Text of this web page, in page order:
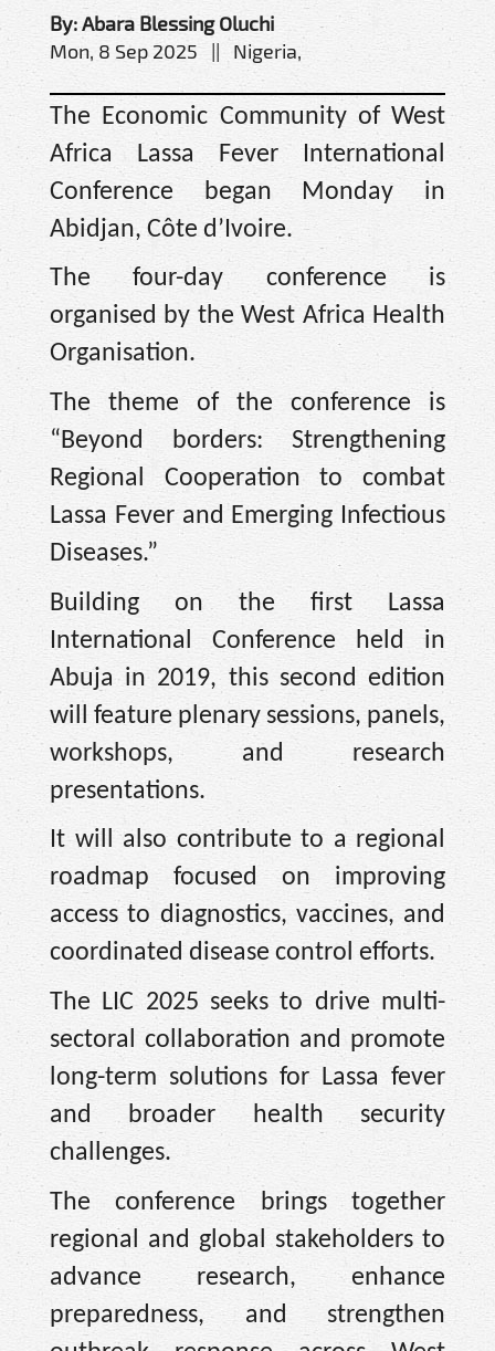
By: Abara Blessing Oluchi
Mon, 8 Sep 2025 || Nigeria,
The Economic Community of West
Africa Lassa Fever International
Conference began Monday in
Abidjan, Côte d’Ivoire.
The four-day conference is
organised by the West Africa Health
Organisation.
The theme of the conference is
“Beyond borders: Strengthening
Regional Cooperation to combat
Lassa Fever and Emerging Infectious
Diseases.”
Building on the first Lassa
International Conference held in
Abuja in 2019, this second edition
will feature plenary sessions, panels,
workshops, and research
presentations.
It will also contribute to a regional
roadmap focused on improving
access to diagnostics, vaccines, and
coordinated disease control eﬀorts.
The LIC 2025 seeks to drive multi-
sectoral collaboration and promote
long-term solutions for Lassa fever
and broader health security
challenges.
The conference brings together
regional and global stakeholders to
advance research, enhance
preparedness, and strengthen